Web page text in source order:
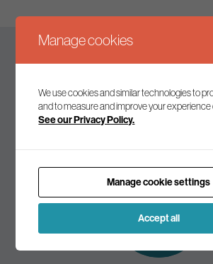
Join our mailing list to receive the
Subscribe to
our mailing list
Manage cookies
We use cookies and similar technologies to
and to measure and improve your experience
See our Privacy Policy.
Manage cookie settings
Accept all